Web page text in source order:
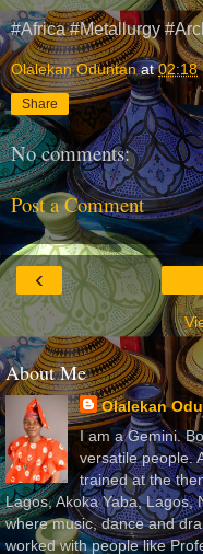
#Africa #Metallurgy
Olalekan Oduntan at02:18
Share
No comments:
Post a Comment
‹
About Me
Olalekan
I am a Gemini.
versatile people.
trained at the
Lagos, Akoka Yaba, Lagos,
where music, dance and
worked with people like